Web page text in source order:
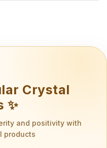
Crystal
✨
and positivity with
products